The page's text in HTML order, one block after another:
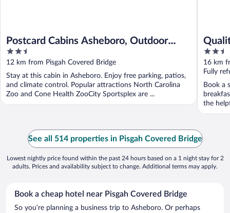
Postcard Cabins Asheboro, Outdoor
Collection by Marriott Bonvoy
2.5
out
of
5
12 km from Pisgah Covered Bridge
Stay at this cabin in Asheboro. Enjoy free parking, patios,
and climate control. Popular attractions North Carolina
Zoo and Cone Health ZooCity Sportsplex are ...
2.5
out
of
5
16 km
Fully
Book a
the
See all 514 properties in Pisgah Covered Bridge
Lowest nightly price found within the past 24 hours based on a 1 night stay for 2
adults. Prices and availability subject to change. Additional terms may apply.
Book a cheap hotel near Pisgah Covered Bridge
So you’re planning a business trip to Asheboro. Or perhaps